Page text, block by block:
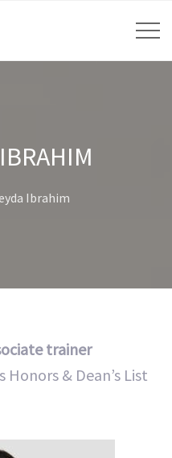
Ibrahim
trainer
Honors & Dean’s List